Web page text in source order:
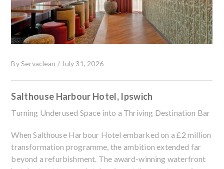
ByServaclean / July 31, 2026
Salthouse Harbour Hotel, Ipswich
Turning Underused Space into a Thriving Destination Bar
When Salthouse Harbour Hotel embarked on a £2 million
transformation programme, the ambition extended far
beyond a refurbishment. The award-winning waterfront